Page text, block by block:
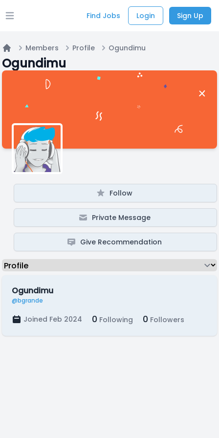
Open main menu Find Jobs Login Sign Up
Home
Members Profile Ogundimu
Ogundimu
Follow
Private Message
Give Recommendation
Ogundimu
@bgrande
Joined Feb 2024 0 Following 0 Followers